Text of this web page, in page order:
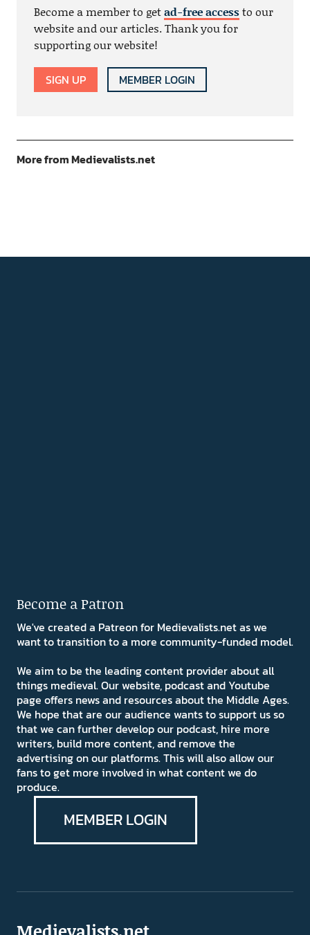
Become a member to getad-free accessto our
website and our articles. Thank you for
supporting our website!
SIGN UP MEMBER LOGIN
More from Medievalists.net
Become a Patron
We've created a Patreon for Medievalists.net as we
want to transition to a more community-funded model.
We aim to be the leading content provider about all
things medieval. Our website, podcast and Youtube
page offers news and resources about the Middle Ages.
We hope that are our audience wants to support us so
that we can further develop our podcast, hire more
writers, build more content, and remove the
advertising on our platforms. This will also allow our
fans to get more involved in what content we do
produce.
MEMBER LOGIN